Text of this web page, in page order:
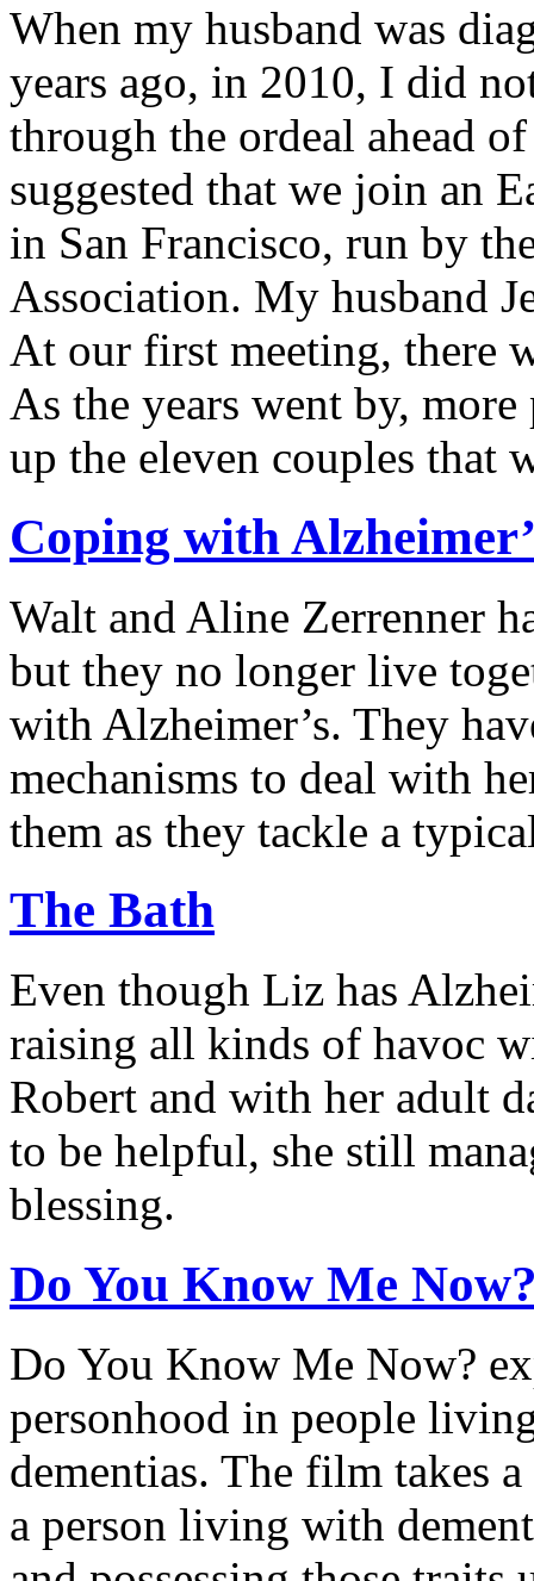
When my husband was
years ago, in 2010, I did
through the ordeal ahead
suggested that we join an
in San Francisco, run by
Association. My husband
At our first meeting, there
As the years went by,
up the eleven couples that
Coping with
Walt and Aline Zerrenner
but they no longer live
with Alzheimer’s. They
mechanisms to deal with
them as they tackle a
The Bath
Even though Liz has
raising all kinds of havoc
Robert and with her adult
to be helpful, she still
blessing.
Do You Know Me
Do You Know Me Now?
personhood in people
dementias. The film takes
a person living with